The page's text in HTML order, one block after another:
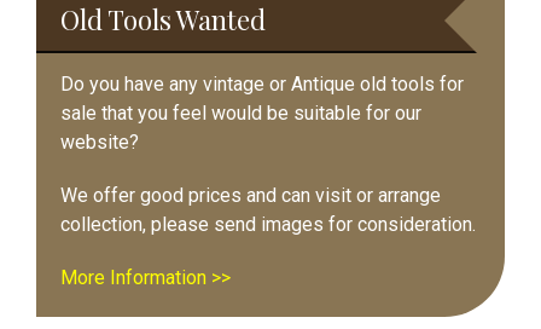
Old Tools Wanted
Do you have any vintage or Antique old tools for
sale that you feel would be suitable for our
website?
We offer good prices and can visit or arrange
collection, please send images for consideration.
More Information >>